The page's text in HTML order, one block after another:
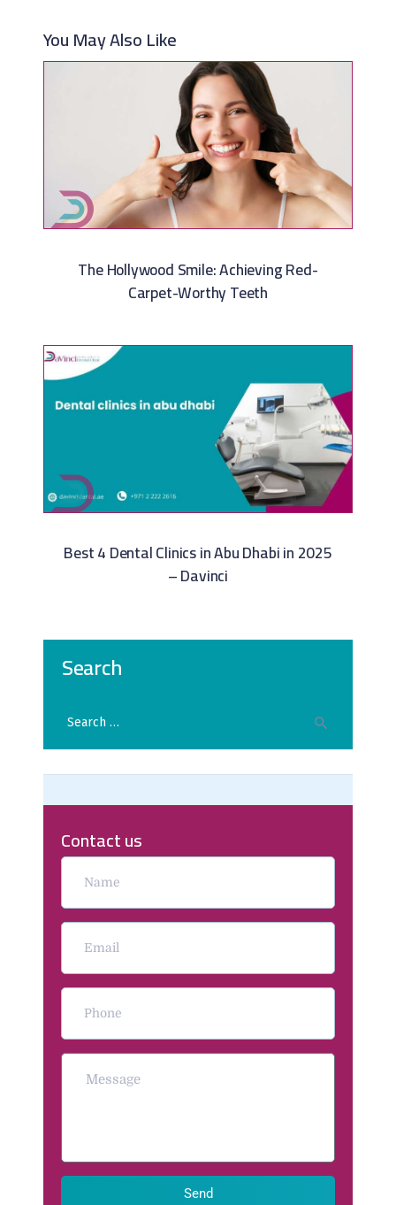
You May Also Like
The Hollywood Smile: Achieving Red-
Carpet-Worthy Teeth
Best 4 Dental Clinics in Abu Dhabi in 2025
– Davinci
Search
Contact us
Send